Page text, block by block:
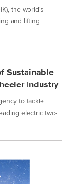
the world's
and lifting
Sustainable
Industry
to tackle
electric two-